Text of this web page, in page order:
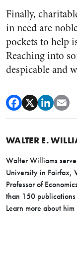
Finally,
in need are
pockets to help
Reaching into
despicable and
WALTER E.
Walter Williams
University in Fairfax,
Professor of
than 150
Learn more about him